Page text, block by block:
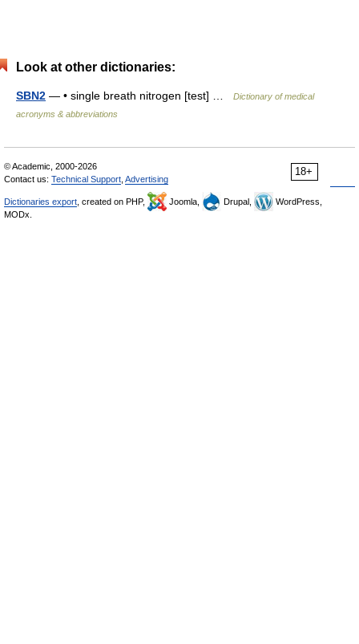
Look at other dictionaries:
SBN2 — • single breath nitrogen [test] …
Dictionary of medical
acronyms & abbreviations
18+
© Academic, 2000-2026
Contact us: Technical Support Advertising
Dictionaries export , created on PHP, Joomla, Drupal,
WordPress,
MODx.